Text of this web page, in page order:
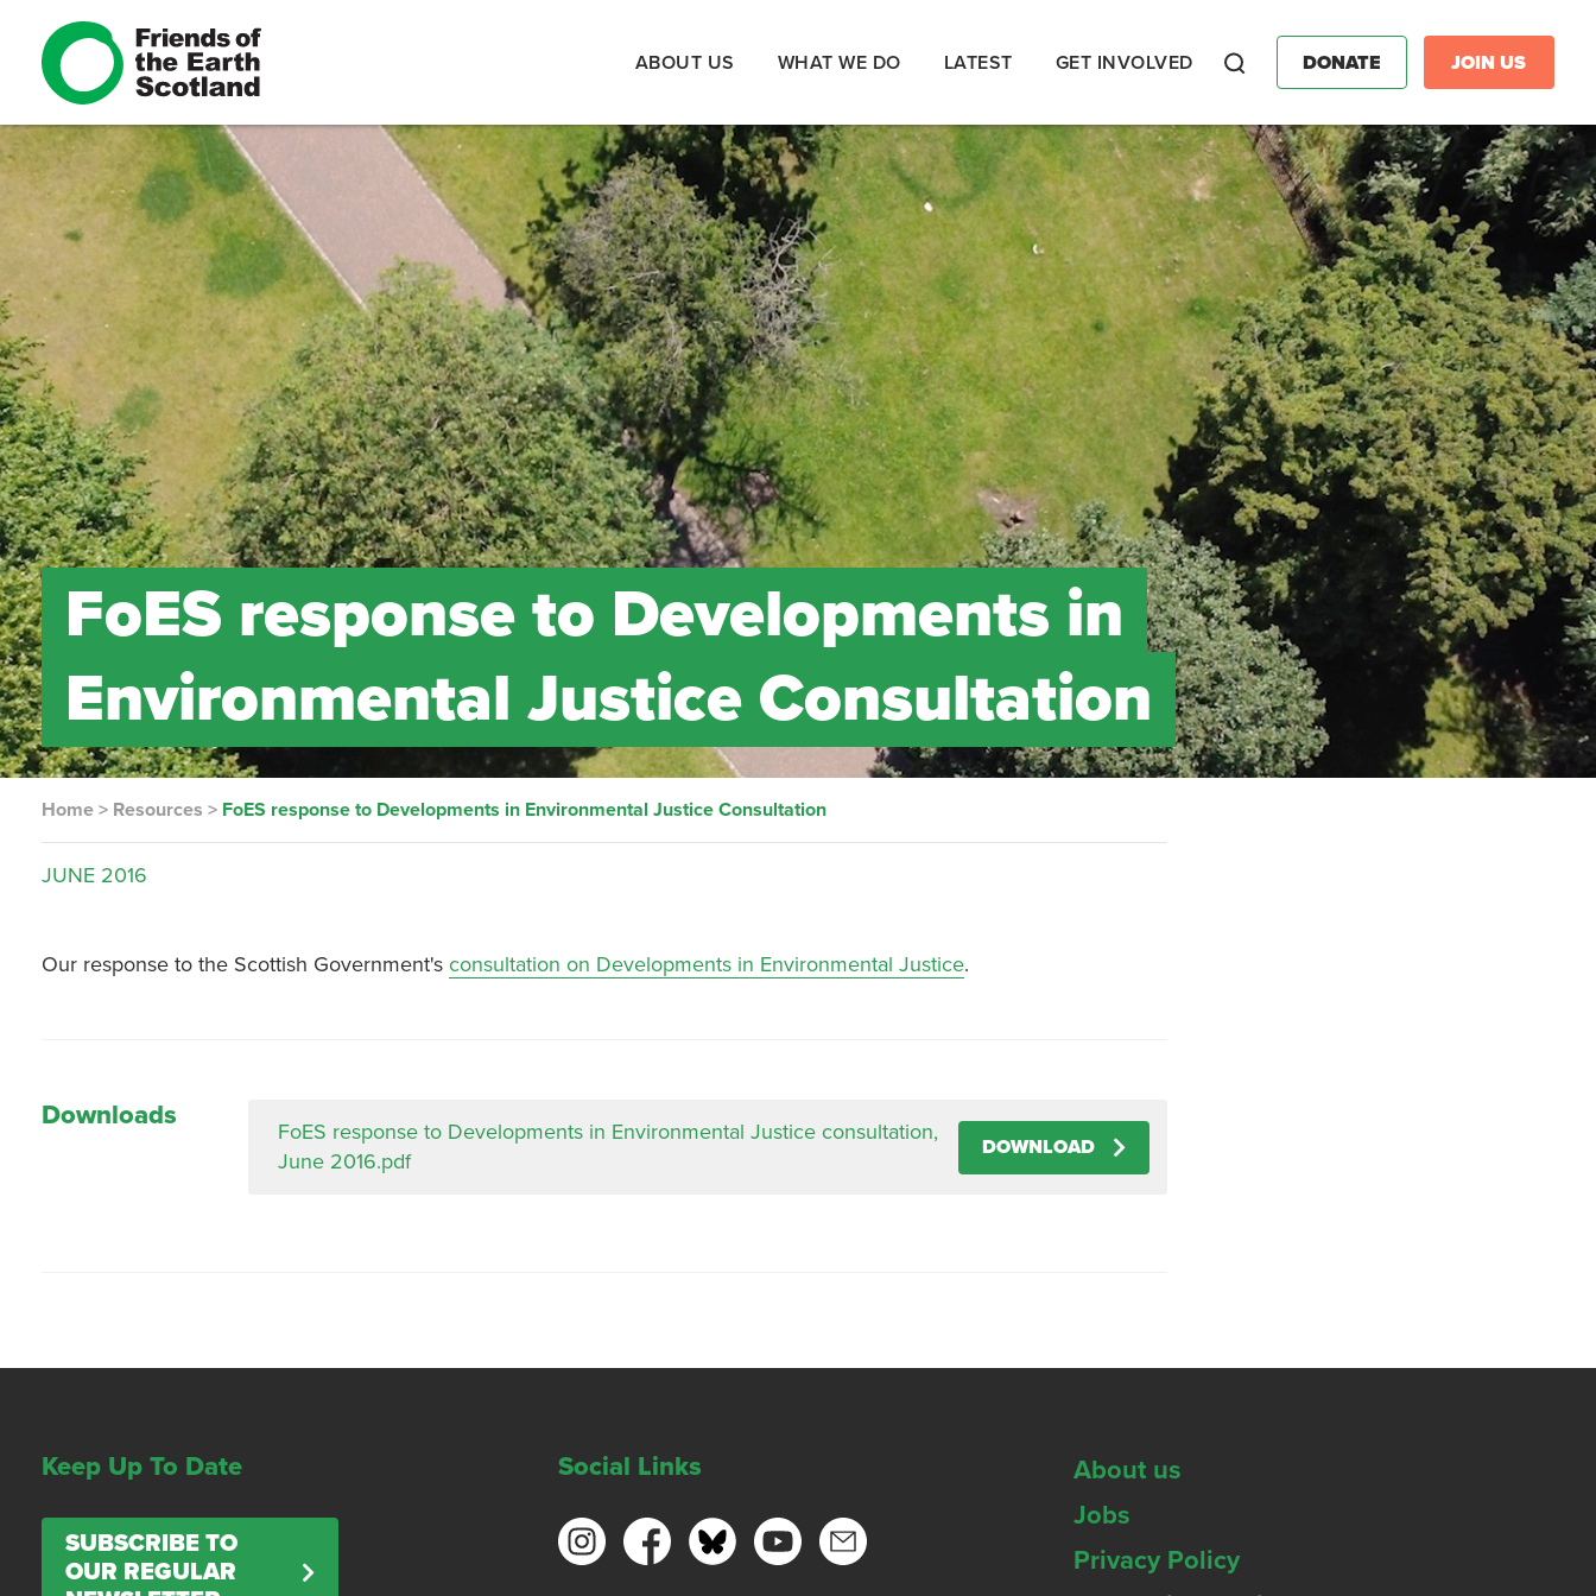
ABOUT US WHAT WE DO LATEST GET INVOLVED DONATE JOIN US
FoES response to Developments in
Environmental Justice Consultation
Home > Resources > FoES response to Developments in Environmental Justice Consultation
JUNE 2016
Our response to the Scottish Government'sconsultation on Developments in Environmental Justice.
Downloads
FoES response to Developments in Environmental Justice consultation,
June 2016.pdf
DOWNLOAD
Keep Up To Date
SUBSCRIBE TO
OUR REGULAR
Social Links
About us
Jobs
Privacy Policy